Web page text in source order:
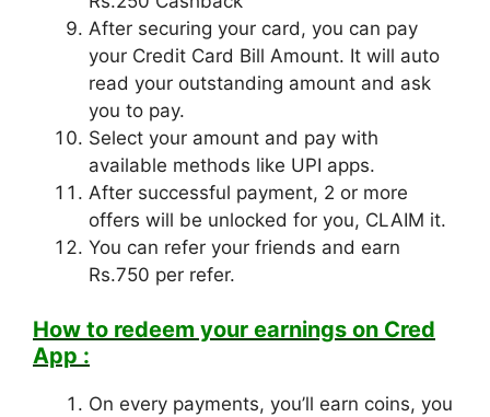
After securing your card, you can pay
your Credit Card Bill Amount. It will auto
read your outstanding amount and ask
you to pay.
Select your amount and pay with
available methods like UPI apps.
After successful payment, 2 or more
offers will be unlocked for you, CLAIM it.
You can refer your friends and earn
Rs.750 per refer.
How to redeem your earnings on Cred
App :
On every payments, you’ll earn coins, you